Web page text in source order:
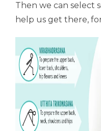
Then we can select
help us get there,